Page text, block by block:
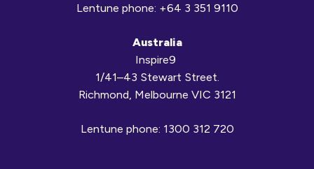
Lentune phone: +64 3 351 9110
Australia
Inspire9
1/41–43 Stewart Street.
Richmond, Melbourne VIC 3121
Lentune phone: 1300 312 720